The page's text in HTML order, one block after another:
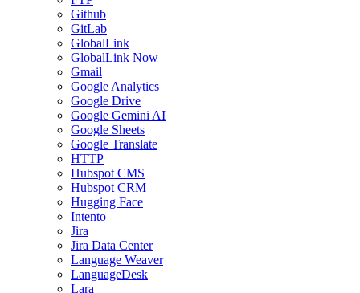
Github
GitLab
GlobalLink
GlobalLink Now
Gmail
Google Analytics
Google Drive
Google Gemini AI
Google Sheets
Google Translate
HTTP
Hubspot CMS
Hubspot CRM
Hugging Face
Intento
Jira
Jira Data Center
Language Weaver
LanguageDesk
Lara